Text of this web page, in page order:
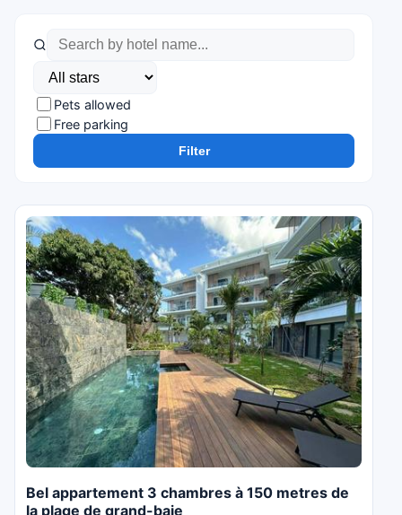
Pets allowed
Free parking
Filter
Bel appartement 3 chambres à 150 metres de
la plage de grand-baie